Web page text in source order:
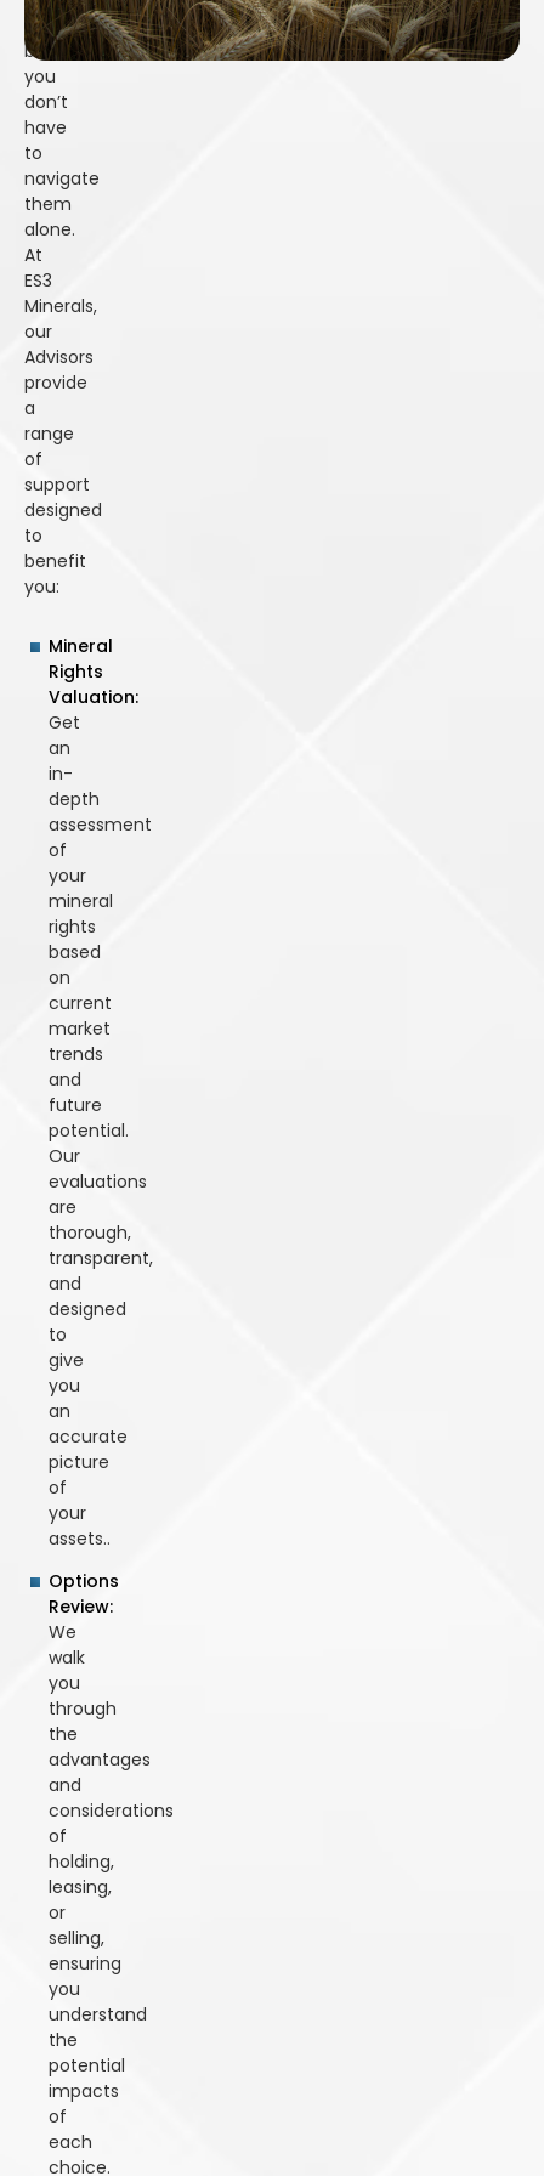
complexities,
but
you
don’t
have
to
navigate
them
alone.
At
ES3
Minerals,
our
Advisors
provide
a
range
of
support
designed
to
benefit
you:
Mineral
Rights
Valuation:
Get
an
in-
depth
assessment
of
your
mineral
rights
based
on
current
market
trends
and
future
potential.
Our
evaluations
are
thorough,
transparent,
and
designed
to
give
you
an
accurate
picture
of
your
assets..
Options
Review:
We
walk
you
through
the
advantages
and
considerations
of
holding,
leasing,
or
selling,
ensuring
you
understand
the
potential
impacts
of
each
choice.